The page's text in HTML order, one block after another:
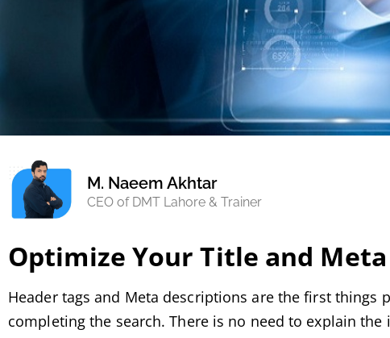
M. Naeem Akhtar
CEO of DMT Lahore & Trainer
Optimize Your Title and
Header tags and Meta descriptions are the first things
completing the search. There is no need to explain